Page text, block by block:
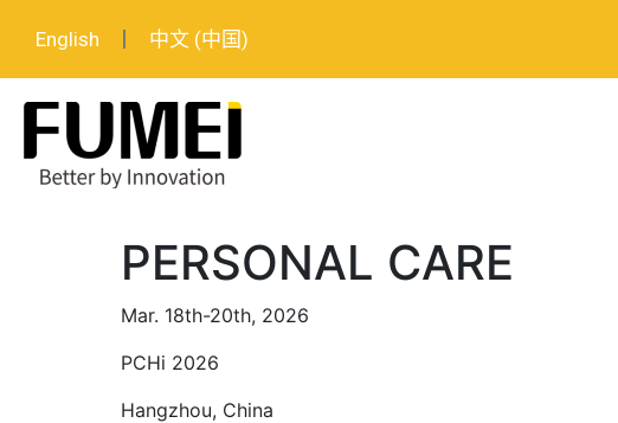
English 中文 (中国)
PERSONAL CARE
Mar. 18th-20th, 2026
PCHi 2026
Hangzhou, China